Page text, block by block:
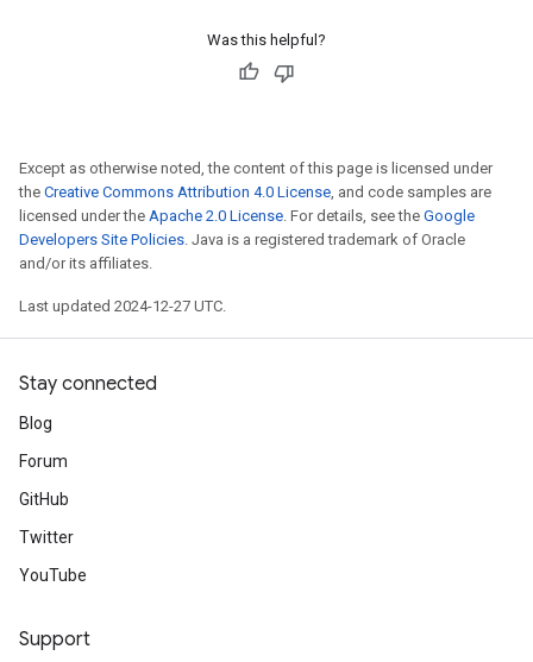
Was this helpful?
Except as otherwise noted, the content of this page is licensed under
the Creative Commons Attribution 4.0 License, and code samples are
licensed under the Apache 2.0 License. For details, see the Google
Developers Site Policies. Java is a registered trademark of Oracle
and/or its affiliates.
Last updated 2024-12-27 UTC.
Stay connected
Blog
Forum
GitHub
Twitter
YouTube
Support